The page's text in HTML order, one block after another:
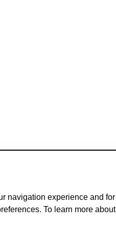
navigation experience and for
To learn more about